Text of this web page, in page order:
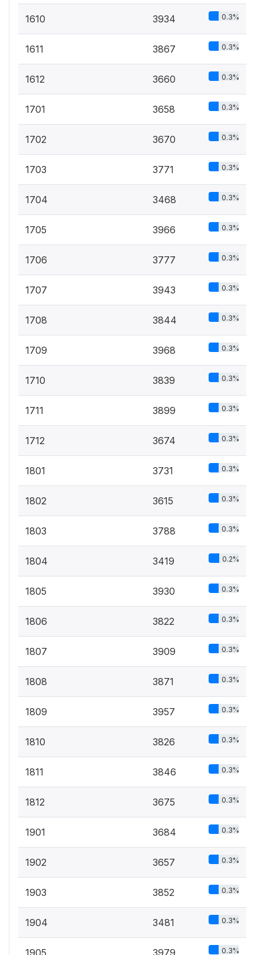
1610 3934 0.3%
1611 3867 0.3%
1612 3660 0.3%
1701 3658 0.3%
1702 3670 0.3%
1703 3771 0.3%
1704 3468 0.3%
1705 3966 0.3%
1706 3777 0.3%
1707 3943 0.3%
1708 3844 0.3%
1709 3968 0.3%
1710 3839 0.3%
1711 3899 0.3%
1712 3674 0.3%
1801 3731 0.3%
1802 3615 0.3%
1803 3788 0.3%
1804 3419 0.2%
1805 3930 0.3%
1806 3822 0.3%
1807 3909 0.3%
1808 3871 0.3%
1809 3957 0.3%
1810 3826 0.3%
1811 3846 0.3%
1812 3675 0.3%
1901 3684 0.3%
1902 3657 0.3%
1903 3852 0.3%
1904 3481 0.3%
1905 3979 0.3%